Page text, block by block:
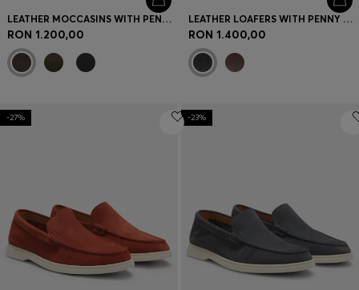
LEATHER MOCCASINS WITH PENNY TRIM
RON 1.200,00
LEATHER LOAFERS WITH PENNY TRIM
RON 1.400,00
-27% -23%